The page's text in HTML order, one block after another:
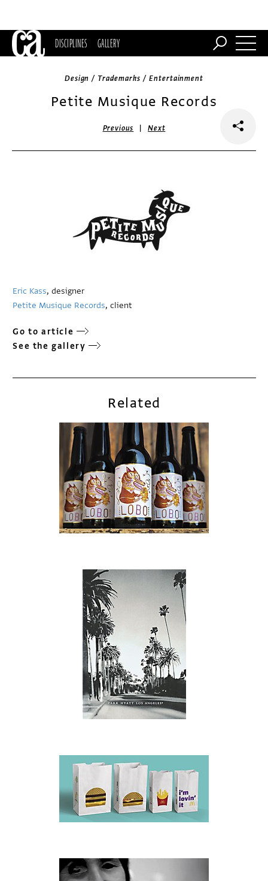
DISCIPLINES GALLERY
Design / Trademarks / Entertainment
Petite Musique Records
Previous |Next
Eric Kass, designer
Petite Musique Records, client
Go to article
See the gallery
Related